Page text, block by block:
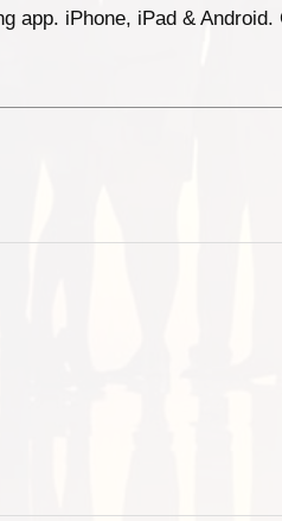
app. iPhone, iPad & Android.